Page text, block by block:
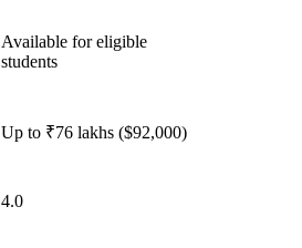
Available for eligible
students
Up to ₹76 lakhs ($92,000)
4.0